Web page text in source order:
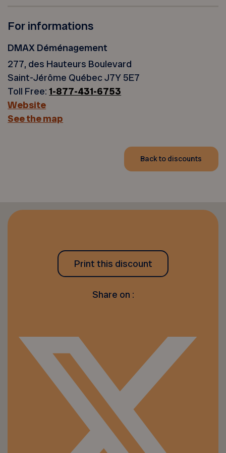
For informations
DMAX Déménagement
277, des Hauteurs Boulevard
Saint-Jérôme Québec J7Y 5E7
Toll Free:1-877-431-6753
Website
See the map
Back to discounts
Print this discount
Share on :